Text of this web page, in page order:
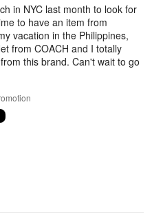
in NYC last month to look for
to have an item from
vacation in the Philippines,
from COACH and I totally
this brand. Can't wait to go